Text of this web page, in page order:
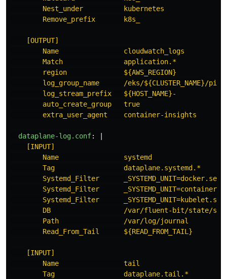
Nest_under          kubernetes
Remove_prefix       k8s_
[OUTPUT]
Name                cloudwatch_logs
Match               application.*
region              ${AWS_REGION}
log_group_name      /eks/${CLUSTER_NAME}/
log_stream_prefix   ${HOST_NAME}-
auto_create_group   true
extra_user_agent    container-insights
dataplane-log.conf:
[INPUT]
Name                systemd
Tag                 dataplane.systemd.*
Systemd_Filter
Systemd_Filter
Systemd_Filter
DB                  /var/fluent-bit/state/
Path                /var/log/journal
Read_From_Tail      ${READ_FROM_TAIL}
[INPUT]
Name                tail
Tag                 dataplane.tail.*